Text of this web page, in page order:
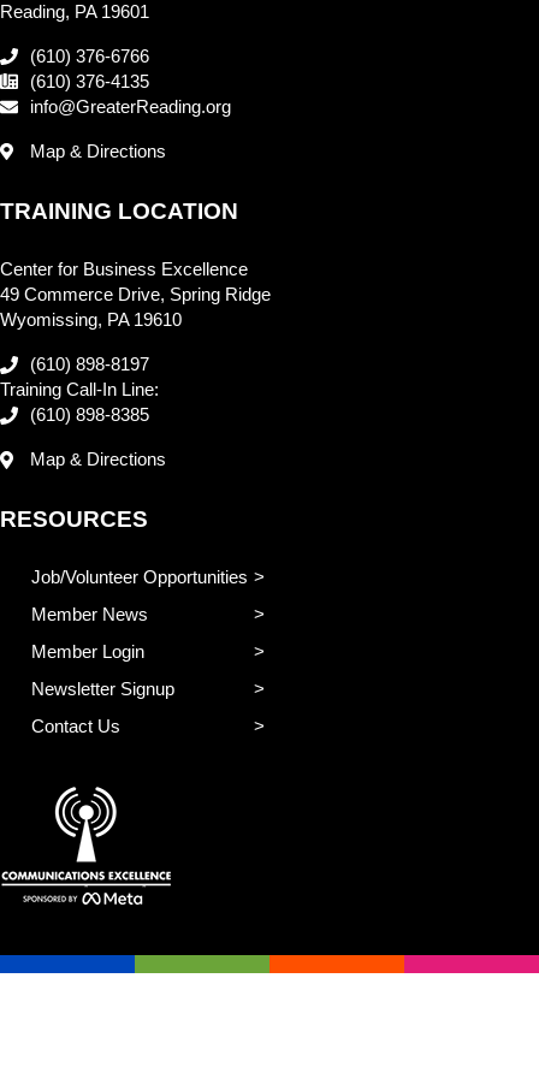
Reading, PA 19601
(610) 376-6766
(610) 376-4135
info@GreaterReading.org
Map & Directions
TRAINING LOCATION
Center for Business Excellence
49 Commerce Drive, Spring Ridge
Wyomissing, PA 19610
(610) 898-8197
Training Call-In Line:
(610) 898-8385
Map & Directions
RESOURCES
Job/Volunteer Opportunities
Member News
Member Login
Newsletter Signup
Contact Us